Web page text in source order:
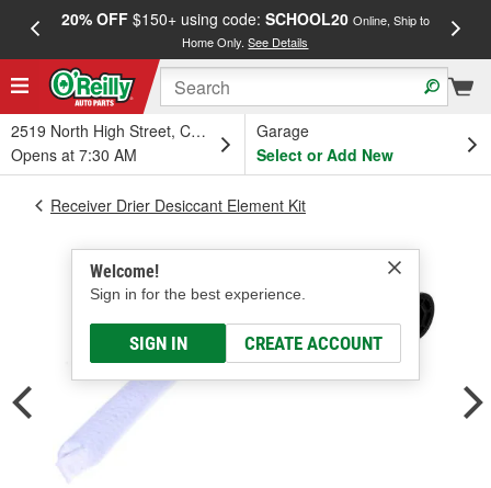
20% OFF$150+ using code: SCHOOL20 Online, Ship to
Home Only.See Details
2519 North High Street, Columbus, OH
Opens at 7:30 AM
Garage
Select or Add New
Welcome!
Sign in for the best experience.
SIGN IN CREATE ACCOUNT
Receiver Drier Desiccant Element Kit